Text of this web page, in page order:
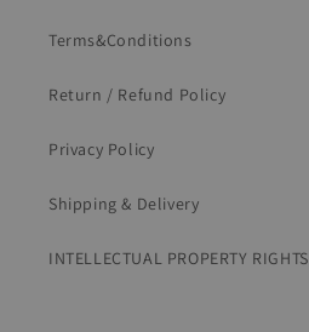
Terms&Conditions
Return / Refund Policy
Privacy Policy
Shipping & Delivery
INTELLECTUAL PROPERTY RIGHTS